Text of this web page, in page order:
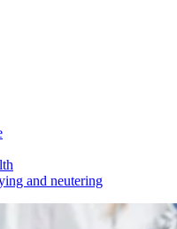
and neutering